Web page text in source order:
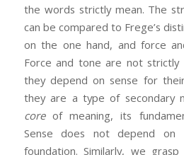
the words strictly mean. The
can be compared to Frege’s
on the one hand, and force
Force and tone are not
they depend on sense for
they are a type of secondary
coreof meaning, its
Sense does not depend
foundation. Similarly, we